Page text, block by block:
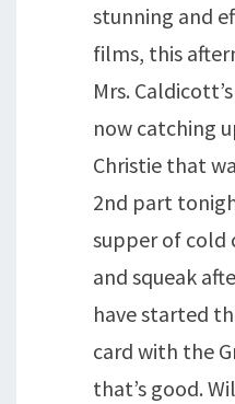
stunning and
films, this
Mrs.
now catching
Christie that
2nd part
supper of cold
and squeak
have started
card with the
that’s good.